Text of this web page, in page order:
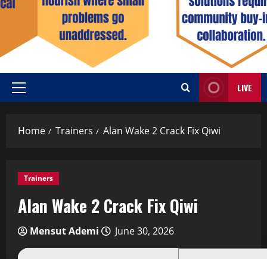
LIVE
Home Trainers Alan Wake 2 Crack Fix Qiwi
Trainers
Alan Wake 2 Crack Fix Qiwi
Mensut Ademi June 30, 2026